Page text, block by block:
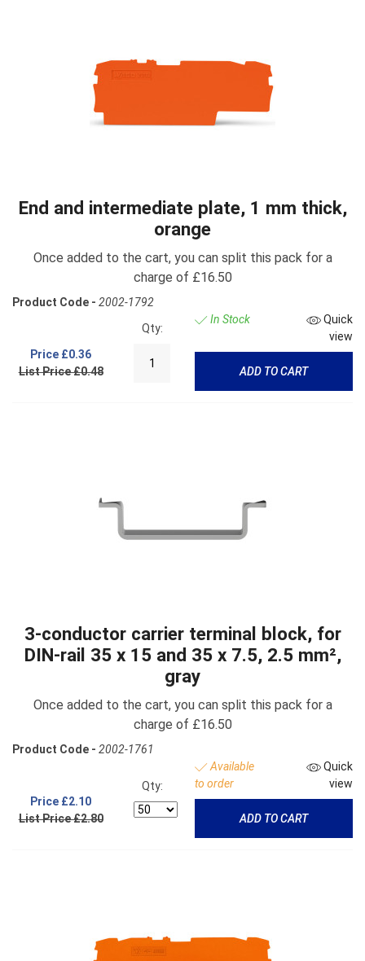
End and intermediate plate, 1 mm thick,
orange
Once added to the cart, you can split this pack for a
charge of £16.50
Product Code - 2002-1792
Price £0.36
List Price £0.48
Qty:
In Stock
Quick
view
ADD TO CART
3-conductor carrier terminal block, for
DIN-rail 35 x 15 and 35 x 7.5, 2.5 mm²,
gray
Once added to the cart, you can split this pack for a
charge of £16.50
Product Code - 2002-1761
Price £2.10
List Price £2.80
Qty:
Available
to order
Quick
view
ADD TO CART